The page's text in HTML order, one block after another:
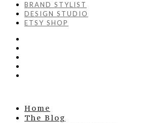
BRAND STYLIST
DESIGN STUDIO
ETSY SHOP
Home
The Blog